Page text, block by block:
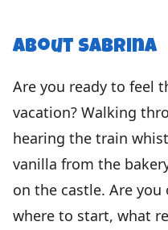
About Sabrina
Are you ready to feel
vacation? Walking
hearing the train
vanilla from the
on the castle. Are
where to start, what